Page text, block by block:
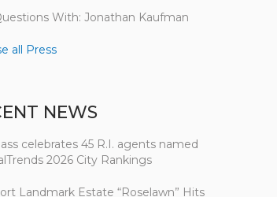
With: Jonathan Kaufman
all Press
NEWS
celebrates 45 R.I. agents named
2026 City Rankings
Landmark Estate “Roselawn” Hits